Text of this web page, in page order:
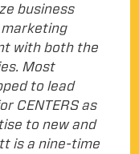
business
with both the
Most
to lead
CENTERS as
to new and
is a nine-time